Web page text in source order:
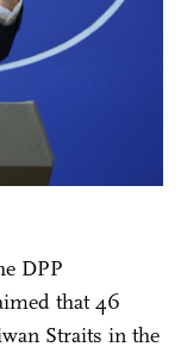
DPP
that 46
Straits in the